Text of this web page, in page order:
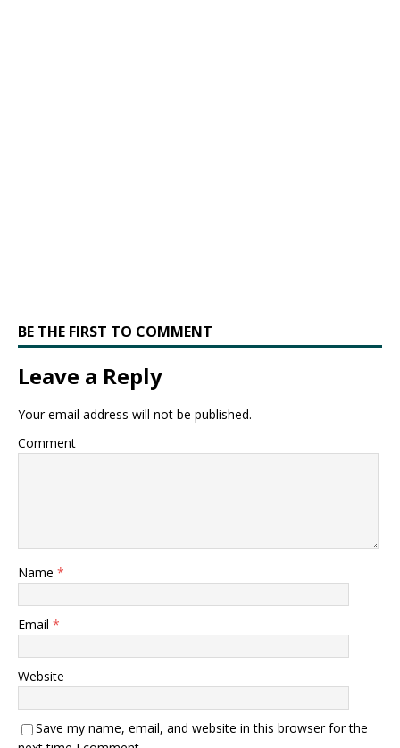
BE THE FIRST TO COMMENT
Leave a Reply
Your email address will not be published.
Comment
Name *
Email *
Website
Save my name, email, and website in this browser for the